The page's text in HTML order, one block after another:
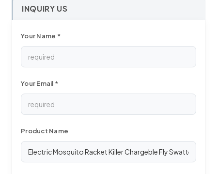
INQUIRY US
Your Name *
Your Email *
Product Name